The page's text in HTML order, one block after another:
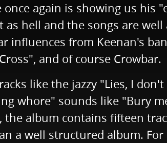
again is showing us his
as hell and the songs are
influences from Keenan's
and of course Crowbar.
like the jazzy "Lies, I
whore" sounds like "Bury
the album contains fifteen
a well structured album.